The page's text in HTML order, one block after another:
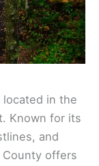
located in the
Known for its
and
County offers